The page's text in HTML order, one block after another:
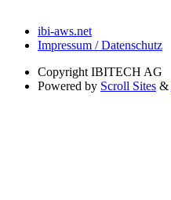
ibi-aws.net
Impressum / Datenschutz
Copyright IBITECH AG
Powered by Scroll Sites &